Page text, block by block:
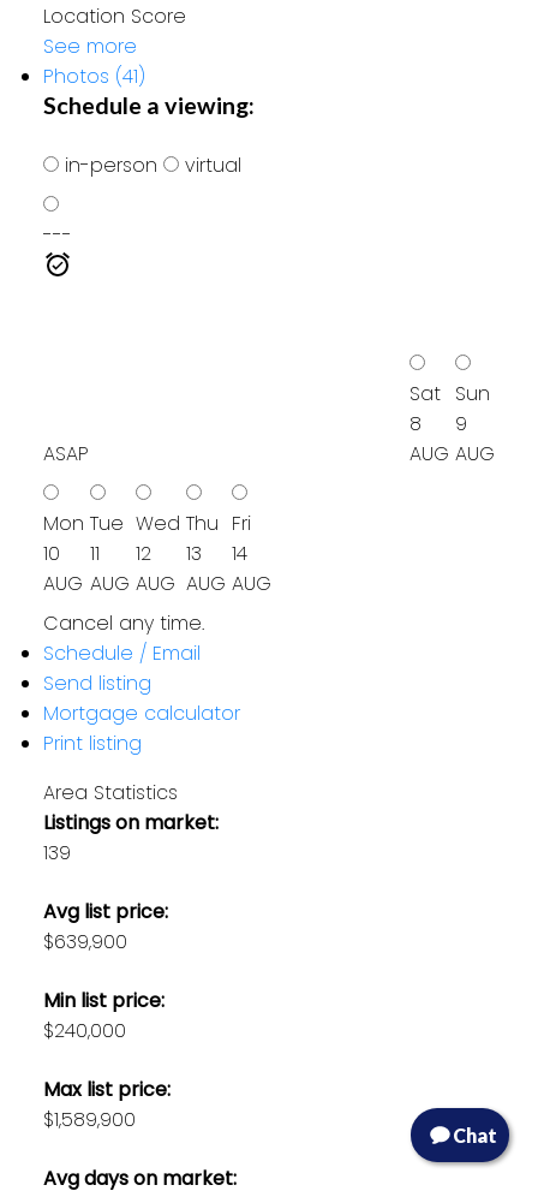
Chat
Location Score
See more
Photos (41)
Schedule a viewing:
in-person virtual
---
ASAP
Sat
8
AUG
Sun
9
AUG
Mon
10
AUG
Tue
11
AUG
Wed
12
AUG
Thu
13
AUG
Fri
14
AUG
Cancel any time.
Schedule / Email
Send listing
Mortgage calculator
Print listing
Area Statistics
Listings on market:
139
Avg list price:
$639,900
Min list price:
$240,000
Max list price:
$1,589,900
Avg days on market: